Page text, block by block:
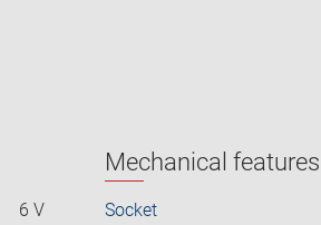
6 V
Mechanical features
Socket